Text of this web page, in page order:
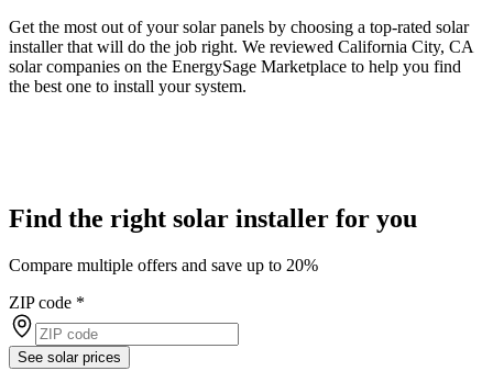
Get the most out of your solar panels by choosing a top-rated solar
installer that will do the job right. We reviewed California City, CA
solar companies on the EnergySage Marketplace to help you find
the best one to install your system.
Find the right solar installer for you
Compare multiple offers and save up to 20%
ZIP code *
See solar prices